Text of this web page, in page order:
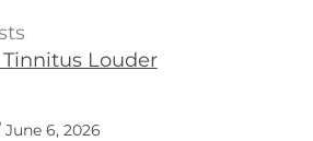
Louder
June 6, 2026